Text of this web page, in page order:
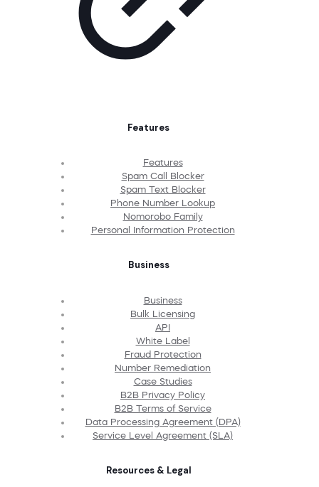
Features
Features
Spam Call Blocker
Spam Text Blocker
Phone Number Lookup
Nomorobo Family
Personal Information Protection
Business
Business
Bulk Licensing
API
White Label
Fraud Protection
Number Remediation
Case Studies
B2B Privacy Policy
B2B Terms of Service
Data Processing Agreement (DPA)
Service Level Agreement (SLA)
Resources & Legal